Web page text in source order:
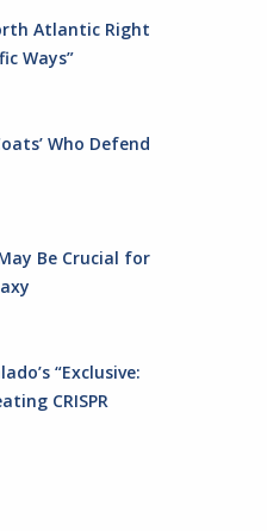
Atlantic Right
Ways”
Who Defend
Be Crucial for
“Exclusive:
CRISPR